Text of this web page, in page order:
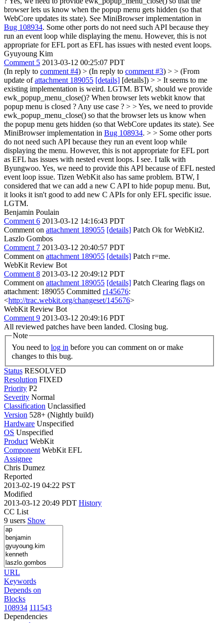
browser lets us know when the popup menu gets hidden (so that
WebCore updates its state). See MiniBrowser implementation in
Bug 108934. Some other ports do not need such API because they
run an event loop while displaying the menu. However, this is not
appropriate for EFL port as EFL has issues with nested event loops.
Gyuyoung Kim
Comment 5 2013-03-12 00:25:07 PDT
(In reply to comment #4) > (In reply to comment #3) > > (From
update ofattachment 189055 [details] [details]) > > It seems to me
existing implementation is weird. LGTM. BTW, should we provide
ewk_popup_menu_close()? When browser lets webkit know that
popup menu is closed ? Any use case ? > > Yes, we need to provide
ewk_popup_menu_close() so that the browser lets us know when
the popup menu gets hidden (so that WebCore updates its state). See
MiniBrowser implementation in Bug 108934. > > Some other ports
do not need such API because they run an event loop while
displaying the menu. However, this is not appropriate for EFL port
as EFL has issues with nested event loops. I see. I talk with
Byungwoo. Yes, we need to provide this API because of EFL nested
event loop issue. Tizen WebKit also has same problem. BTW, I
considered that we can add a new C API to hide popup menu. But,
it looks it isn't good to add new C APIs for only EFL specific issue.
LGTM.
Benjamin Poulain
Comment 6 2013-03-12 14:16:43 PDT
Comment on attachment 189055 [details] Patch Ok for WebKit2.
Laszlo Gombos
Comment 7 2013-03-12 20:40:57 PDT
Comment on attachment 189055 [details] Patch r=me.
WebKit Review Bot
Comment 8 2013-03-12 20:49:12 PDT
Comment on attachment 189055 [details] Patch Clearing flags on
attachment: 189055 Committed r145676:
<http://trac.webkit.org/changeset/145676>
WebKit Review Bot
Comment 9 2013-03-12 20:49:16 PDT
All reviewed patches have been landed. Closing bug.
Note
You need to log in
changes to this bug.
Status RESOLVED
Resolution FIXED
Priority P2
Severity Normal
Classification Unclassified
Version 528+ (Nightly build)
Hardware Unspecified
OS Unspecified
Product WebKit
Component WebKit EFL
Assignee
Chris Dumez
Reported
2013-02-19 04:22 PST
Modified
2013-03-12 20:49 PDT History
CC List
9 users Show
URL
Keywords
Depends on
Blocks
108934 111543
Dependencies